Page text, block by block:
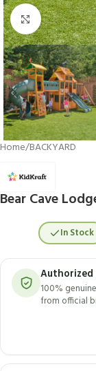
Click to
Home/BACKYARD
Bear Cave
In Stock
Authorized
100%
from official